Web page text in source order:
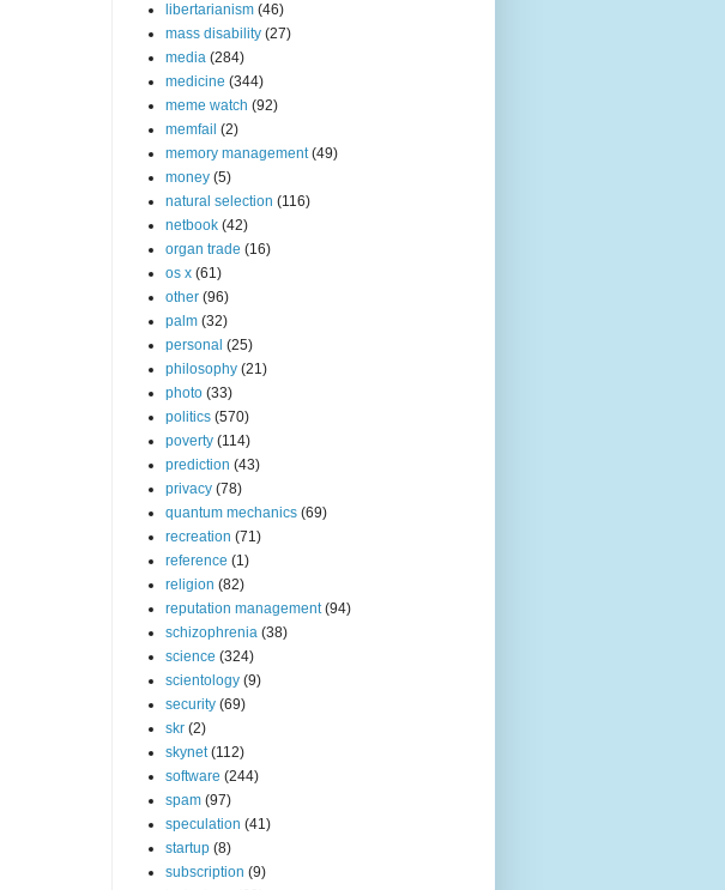
libertarianism (46)
mass disability (27)
media (284)
medicine (344)
meme watch (92)
memfail (2)
memory management (49)
money (5)
natural selection (116)
netbook (42)
organ trade (16)
os x (61)
other (96)
palm (32)
personal (25)
philosophy (21)
photo (33)
politics (570)
poverty (114)
prediction (43)
privacy (78)
quantum mechanics (69)
recreation (71)
reference (1)
religion (82)
reputation management (94)
schizophrenia (38)
science (324)
scientology (9)
security (69)
skr (2)
skynet (112)
software (244)
spam (97)
speculation (41)
startup (8)
subscription (9)